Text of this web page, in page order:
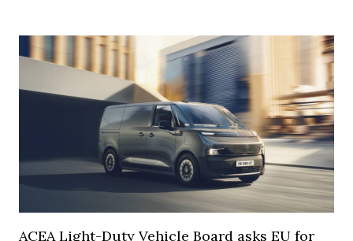
ACEA Light-Duty Vehicle Board asks EU for